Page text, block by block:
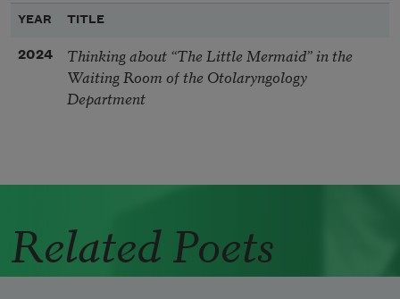
YEAR TITLE
2024
Thinking about “The Little Mermaid” in the
Waiting Room of the Otolaryngology
Department
Related Poets